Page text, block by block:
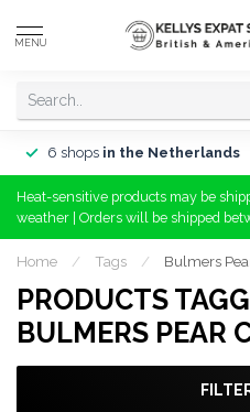
MENU
6 shops in the Netherlands
Heat-sensitive products may be
weather | Orders will be shipped
Home / Tags / Bulmers
PRODUCTS
BULMERS PEAR